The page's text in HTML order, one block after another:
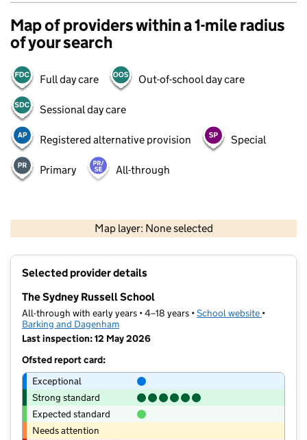
Map of providers within a 1-mile radius
of your search
Full day care Out-of-school day care
Sessional day care
Registered alternative provision Special
Primary All-through
Map layer: None selected
Contains OS data © Crown copyright and database rights 2026
Selected provider details
The Sydney Russell School
All-through with early years • 4–18 years •School website (opens in
•
Barking and Dagenham
Last inspection: 12 May 2026
Ofsted report card:
Exceptional
Strong standard
Expected standard
Needs attention